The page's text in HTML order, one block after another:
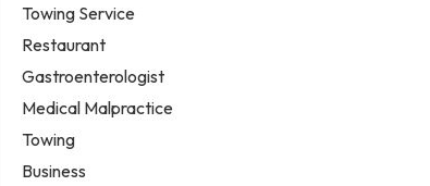
Towing Service
Restaurant
Gastroenterologist
Medical Malpractice
Towing
Business